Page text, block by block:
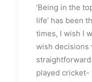
‘Being in the
life’ has been
times, I wish I
wish decisions
played cricket-